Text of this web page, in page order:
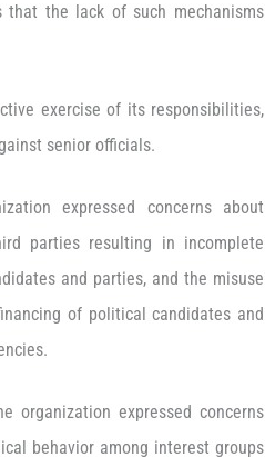
that the lack of such mechanisms
exercise of its responsibilities,
senior officials.
expressed concerns about
parties resulting in incomplete
and parties, and the misuse
of political candidates and
organization expressed concerns
behavior among interest groups